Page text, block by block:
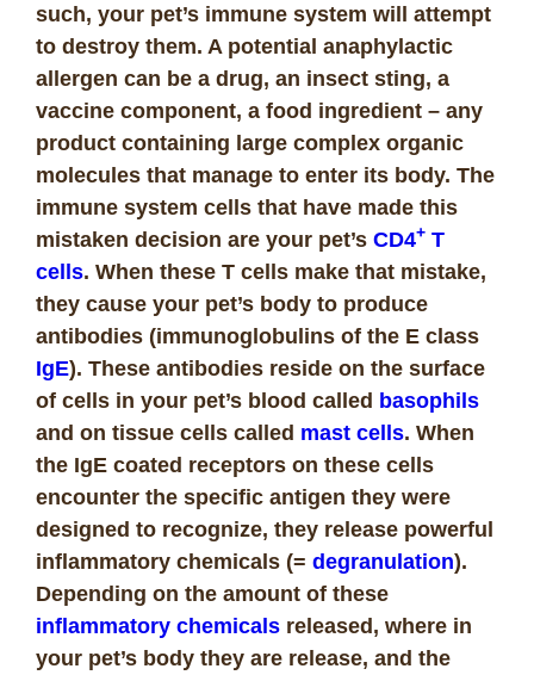
such, your pet’s immune system will attempt
to destroy them. A potential anaphylactic
allergen can be a drug, an insect sting, a
vaccine component, a food ingredient – any
product containing large complex organic
molecules that manage to enter its body. The
immune system cells that have made this
mistaken decision are your pet’s CD4+ T
cells. When these T cells make that mistake,
they cause your pet’s body to produce
antibodies (immunoglobulins of the E class
IgE). These antibodies reside on the surface
of cells in your pet’s blood called basophils
and on tissue cells called mast cells. When
the IgE coated receptors on these cells
encounter the specific antigen they were
designed to recognize, they release powerful
inflammatory chemicals (= degranulation).
Depending on the amount of these
inflammatory chemicals released, where in
your pet’s body they are release, and the